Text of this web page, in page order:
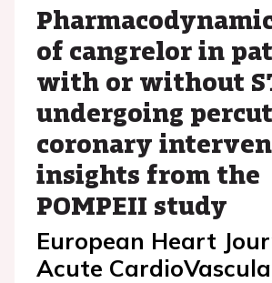
of cangrelor in
with or without
undergoing
coronary
insights from the
POMPEII study
European Heart
Acute